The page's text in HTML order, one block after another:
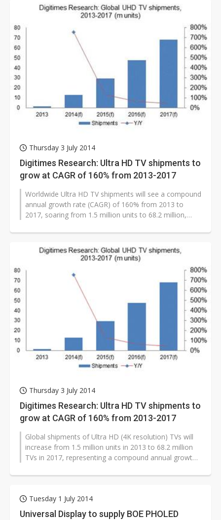
Thursday 3 July 2014
Digitimes Research: Ultra HD TV shipments to
grow at CAGR of 160% from 2013-2017
Worldwide Ultra HD TV shipments will see a compound
annual growth rate (CAGR) of 160% from 2013 to
2017, soaring from 1.5 million units to 68.2 million,
Thursday 3 July 2014
Digitimes Research: Ultra HD TV shipments to
grow at CAGR of 160% from 2013-2017
Global shipments of Ultra HD (4K resolution) TVs will
increase from 1.5 million units in 2013 to 68.2 million
TVs in 2017, representing a compound annual growth
Tuesday 1 July 2014
Universal Display to supply BOE PHOLED